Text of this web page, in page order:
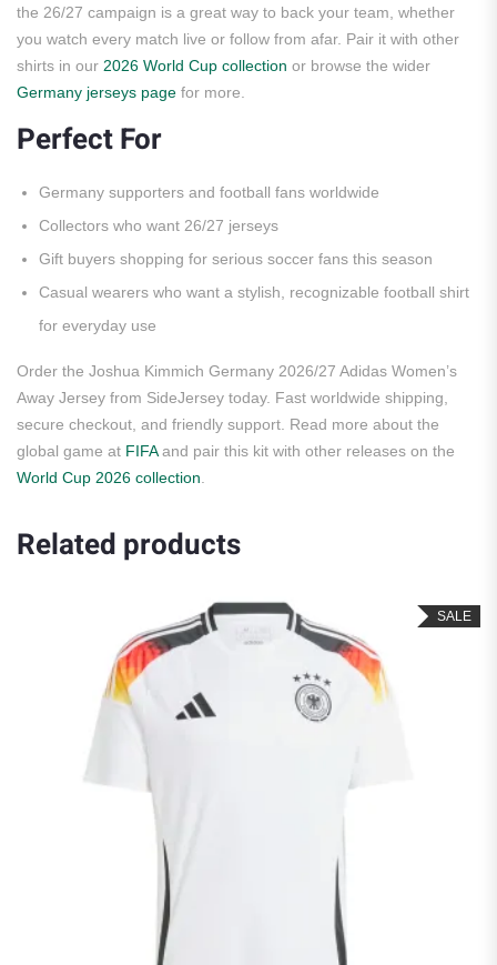
the 26/27 campaign is a great way to back your team, whether
you watch every match live or follow from afar. Pair it with other
shirts in our 2026 World Cup collection or browse the wider
Germany jerseys page for more.
Perfect For
Germany supporters and football fans worldwide
Collectors who want 26/27 jerseys
Gift buyers shopping for serious soccer fans this season
Casual wearers who want a stylish, recognizable football shirt
for everyday use
Order the Joshua Kimmich Germany 2026/27 Adidas Women’s
Away Jersey from SideJersey today. Fast worldwide shipping,
secure checkout, and friendly support. Read more about the
global game at FIFAand pair this kit with other releases on the
World Cup 2026 collection
Related products
SALE